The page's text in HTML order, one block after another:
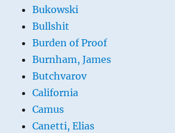
Bukowski
Bullshit
Burden of Proof
Burnham, James
Butchvarov
California
Camus
Canetti, Elias